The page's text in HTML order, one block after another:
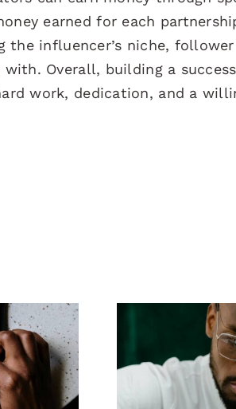
earned for each
the influencer’s niche,
Overall, building a
work, dedication, and a